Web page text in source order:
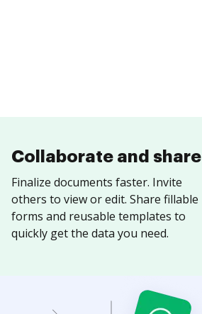
Collaborate and share
Finalize documents faster. Invite
others to view or edit. Share fillable
forms and reusable templates to
quickly get the data you need.